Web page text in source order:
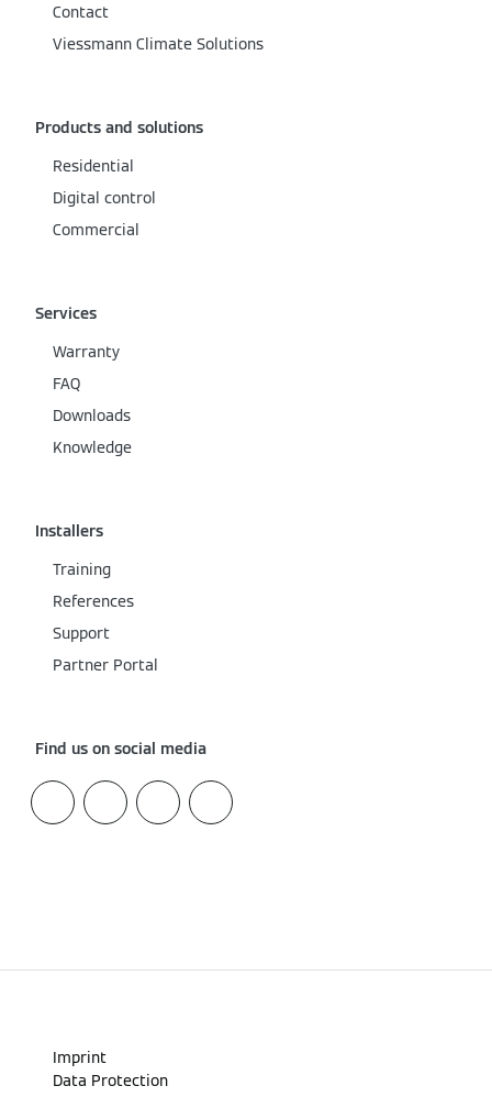
Contact
Viessmann Climate Solutions
Products and solutions
Residential
Digital control
Commercial
Services
Warranty
FAQ
Downloads
Knowledge
Installers
Training
References
Support
Partner Portal
Find us on social media
Imprint
Data Protection